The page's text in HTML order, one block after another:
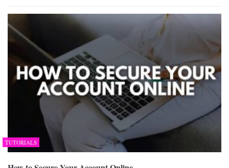
TUTORIALS